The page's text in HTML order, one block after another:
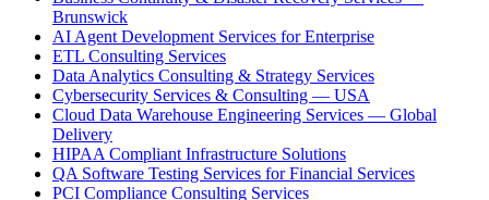
Brunswick
AI Agent Development Services for Enterprise
ETL Consulting Services
Data Analytics Consulting & Strategy Services
Cybersecurity Services & Consulting — USA
Cloud Data Warehouse Engineering Services — Global
Delivery
HIPAA Compliant Infrastructure Solutions
QA Software Testing Services for Financial Services
PCI Compliance Consulting Services